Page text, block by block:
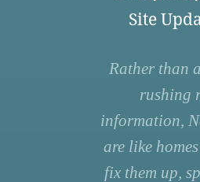
Site
Rather than
rushing
information,
are like
fix them up,